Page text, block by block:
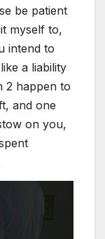
be patient
myself to,
intend to
a liability
2 happen to
and one
on you,